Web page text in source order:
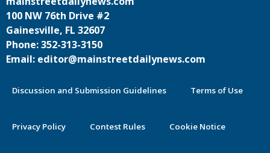
100 NW 76th Drive #2
Gainesville, FL 32607
Phone: 352-313-3150
Email: editor@mainstreetdailynews.com
Discussion and Submission Guidelines Terms of Use
Privacy Policy Contest Rules Cookie Notice